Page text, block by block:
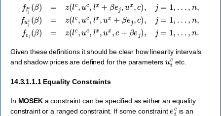
Given these definitions it should be clear how linearity intervals
and shadow prices are defined for the parameters
ic etc.
14.3.1.1.1 Equality Constraints
In MOSEKa constraint can be specified as either an equality
constraint or a ranged constraint. If some constraint eicis an